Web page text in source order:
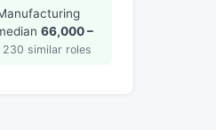
66,000 –
230 similar roles